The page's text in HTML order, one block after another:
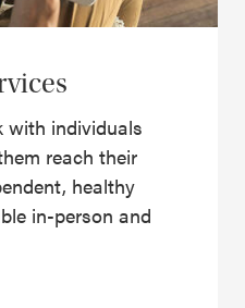
with individuals
reach their
healthy
in-person and